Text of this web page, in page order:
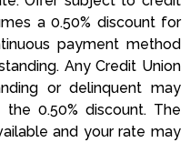
a 0.50% discount for
payment method
Any Credit Union
or delinquent may
0.50% discount. The
and your rate may